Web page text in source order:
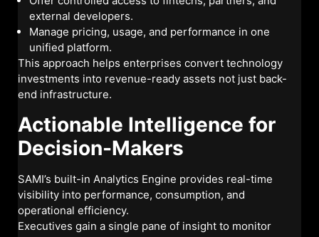
external developers.
Manage pricing, usage, and performance in one
unified platform.
This approach helps enterprises convert technology
investments into revenue-ready assets not just back-
end infrastructure.
Actionable Intelligence for
Decision-Makers
SAMI’s built-in Analytics Engine provides real-time
visibility into performance, consumption, and
operational efficiency.
Executives gain a single pane of insight to monitor